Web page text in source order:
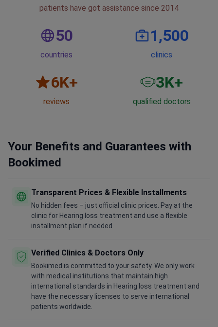
patients have got assistance since 2014
50
countries
1,500
clinics
6K+
reviews
3K+
qualified doctors
Your Benefits and Guarantees with
Bookimed
Transparent Prices & Flexible Installments
No hidden fees – just official clinic prices. Pay at the
clinic for Hearing loss treatment and use a flexible
installment plan if needed.
Verified Clinics & Doctors Only
Bookimed is committed to your safety. We only work
with medical institutions that maintain high
international standards in Hearing loss treatment and
have the necessary licenses to serve international
patients worldwide.